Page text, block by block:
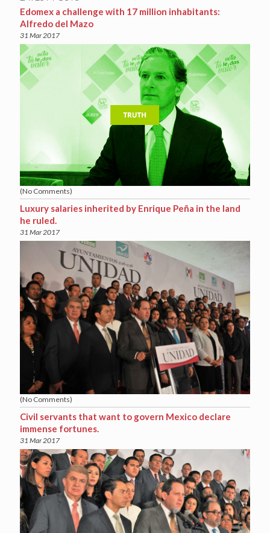
Edomex a challenge with 17 million inhabitants:
Alfredo del Mazo
31 Mar 2017
(No Comments)
Luxury salaries inherited by Enrique Peña in the land
he ruled.
31 Mar 2017
(No Comments)
Civil servants that want to govern Mexico declare
immense fortunes.
31 Mar 2017